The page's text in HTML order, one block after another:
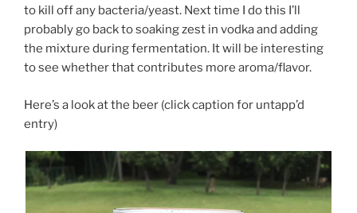
to kill off any bacteria/yeast. Next time I do this I’ll
probably go back to soaking zest in vodka and adding
the mixture during fermentation. It will be interesting
to see whether that contributes more aroma/flavor.
Here’s a look at the beer (click caption for untapp’d
entry)